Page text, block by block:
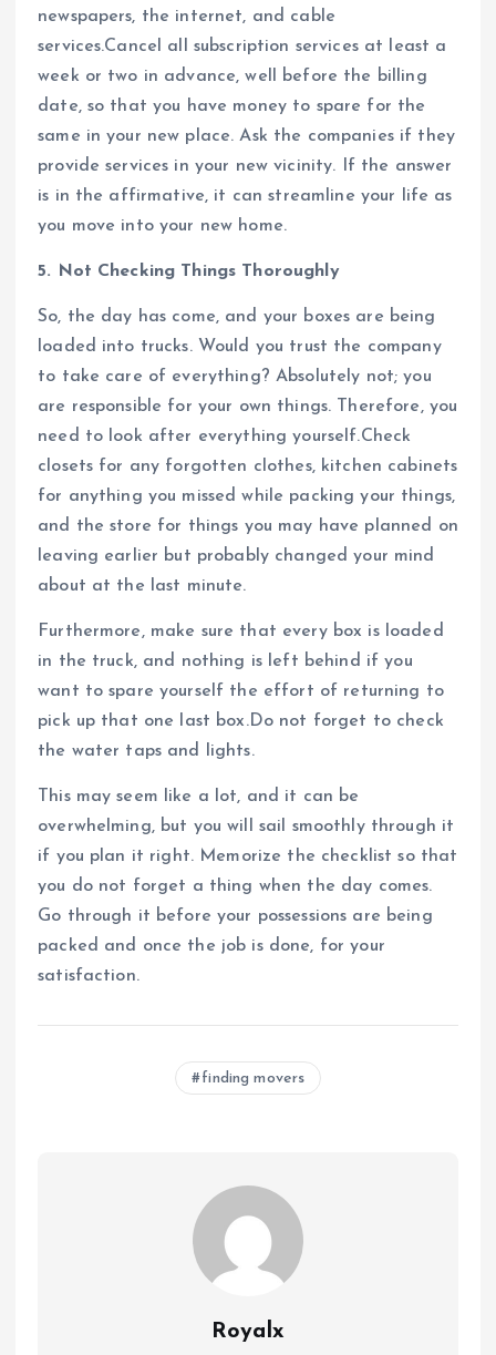
newspapers, the internet, and cable
services.Cancel all subscription services at least a
week or two in advance, well before the billing
date, so that you have money to spare for the
same in your new place. Ask the companies if they
provide services in your new vicinity. If the answer
is in the affirmative, it can streamline your life as
you move into your new home.
5. Not Checking Things Thoroughly
So, the day has come, and your boxes are being
loaded into trucks. Would you trust the company
to take care of everything? Absolutely not; you
are responsible for your own things. Therefore, you
need to look after everything yourself.Check
closets for any forgotten clothes, kitchen cabinets
for anything you missed while packing your things,
and the store for things you may have planned on
leaving earlier but probably changed your mind
about at the last minute.
Furthermore, make sure that every box is loaded
in the truck, and nothing is left behind if you
want to spare yourself the effort of returning to
pick up that one last box.Do not forget to check
the water taps and lights.
This may seem like a lot, and it can be
overwhelming, but you will sail smoothly through it
if you plan it right. Memorize the checklist so that
you do not forget a thing when the day comes.
Go through it before your possessions are being
packed and once the job is done, for your
satisfaction.
finding movers
Royalx